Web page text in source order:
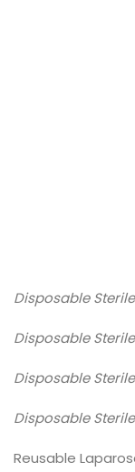
Disposable
Disposable
Disposable
Disposable
Reusable